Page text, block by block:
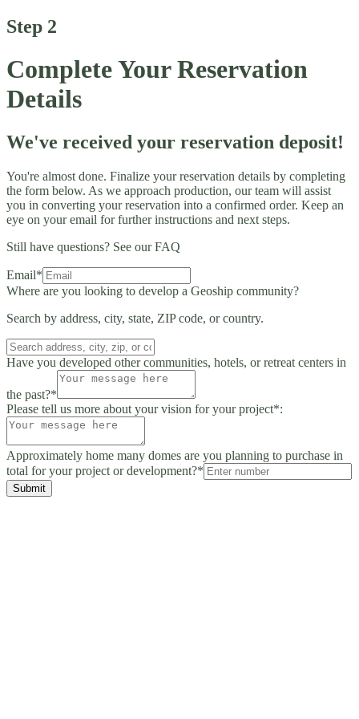
Step 2
Complete Your Reservation
Details
We've received your reservation deposit!
You're almost done. Finalize your reservation details by completing
the form below. As we approach production, our team will assist
you in converting your reservation into a confirmed order. Keep an
eye on your email for further instructions and next steps.
Still have questions? See our FAQ
Email*
Where are you looking to develop a Geoship community?
Search by address, city, state, ZIP code, or country.
Have you developed other communities, hotels, or retreat centers in
the past?*
Please tell us more about your vision for your project*:
Approximately home many domes are you planning to purchase in
total for your project or development?*
Submit